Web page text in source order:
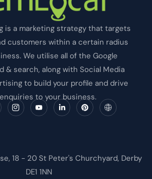
is a marketing strategy that targets
customers within a certain radius
We utilise all of the Google
& search, along with Social Media
to build your profile and drive
to your business.
I
c
o
t
Y
o
u
L
i
n
-
P
i
n
t
I
c
o
e
18 - 20 St Peter's Churchyard, Derby
DE1 1NN